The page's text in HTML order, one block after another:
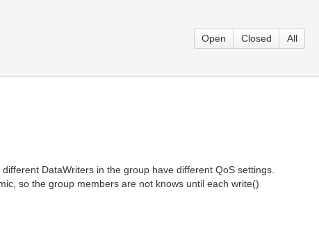
Open Closed All
DataWriters in the group have different QoS settings.
so the group members are not knows until each write()